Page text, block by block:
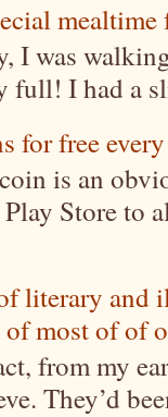
I was
full! I had a
for free
is an
Store to
literary and
most of of
from my
They’d